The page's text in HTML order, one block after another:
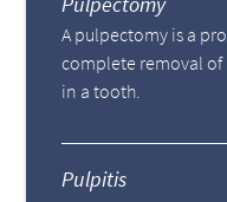
A pulpectomy is a
complete removal of
in a tooth.
Pulpitis